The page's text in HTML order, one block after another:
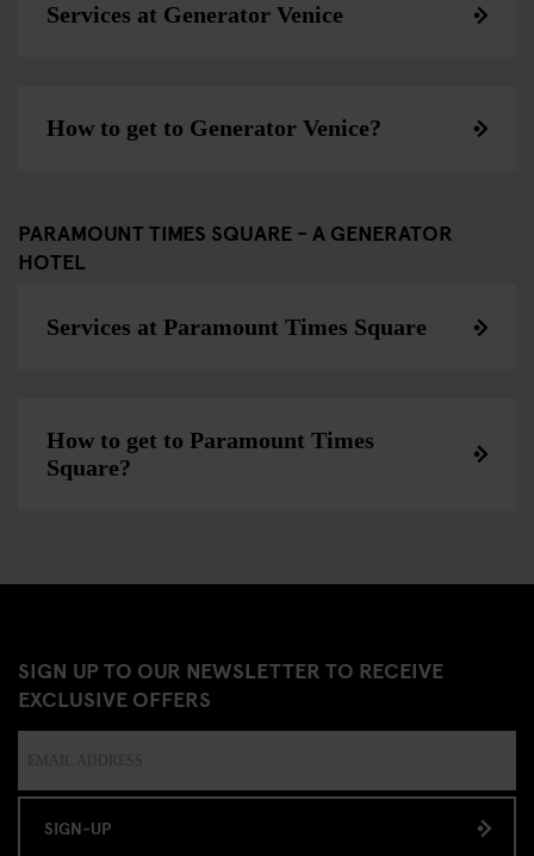
Services at Generator Venice
How to get to Generator Venice?
PARAMOUNT TIMES SQUARE - A GENERATOR
HOTEL
Services at Paramount Times Square
How to get to Paramount Times
Square?
SIGN UP TO OUR NEWSLETTER TO RECEIVE
EXCLUSIVE OFFERS
SIGN-UP